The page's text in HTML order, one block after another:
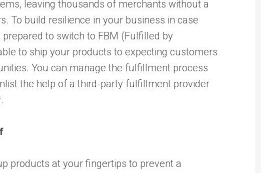
leaving thousands of merchants without a
To build resilience in your business in case
to switch to FBM (Fulfilled by
to ship your products to expecting customers
You can manage the fulfillment process
the help of a third-party fulfillment provider
products at your fingertips to prevent a